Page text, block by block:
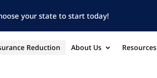
your state to start today!
Reduction About Us Resources